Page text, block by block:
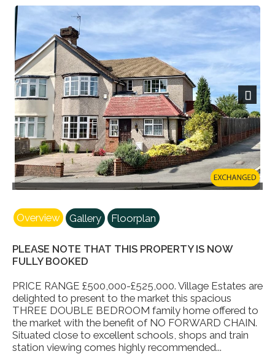
Next
Overview Gallery Floorplan
PLEASE NOTE THAT THIS PROPERTY IS NOW
FULLY BOOKED
PRICE RANGE £500,000-£525,000. Village Estates are
delighted to present to the market this spacious
THREE DOUBLE BEDROOM family home offered to
the market with the benefit of NO FORWARD CHAIN.
Situated close to excellent schools, shops and train
station viewing comes highly recommended...